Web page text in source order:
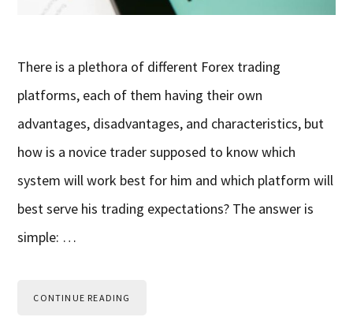
There is a plethora of different Forex trading
platforms, each of them having their own
advantages, disadvantages, and characteristics, but
how is a novice trader supposed to know which
system will work best for him and which platform will
best serve his trading expectations? The answer is
simple: …
CONTINUE READING